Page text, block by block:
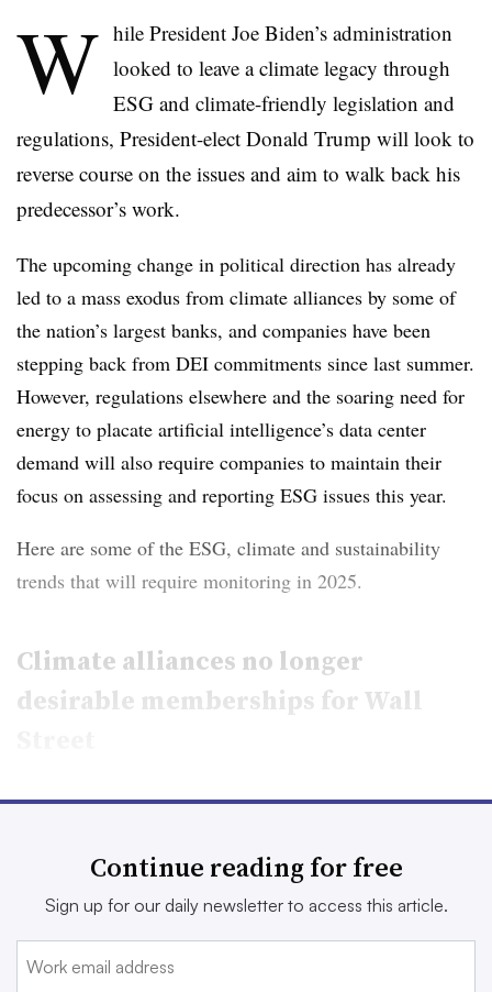
W hile President Joe Biden’s administration
looked to leave a climate legacy through
ESG and climate-friendly legislation and
regulations, President-elect Donald Trump will look to
reverse course on the issues and aim to walk back his
predecessor’s work.
The upcoming change in political direction has already
led to a mass exodus from climate alliances by some of
the nation’s largest banks, and companies have been
stepping back from DEI commitments since last summer.
However, regulations elsewhere and the soaring need for
energy to placate artificial intelligence’s data center
demand will also require companies to maintain their
focus on assessing and reporting ESG issues this year.
Here are some of the ESG, climate and sustainability
trends that will require monitoring in 2025.
Climate alliances no longer
desirable memberships for Wall
The past year was marked withnotable exits from
proven to be no different so far.
Bank of America and Citigroup announced they were
leaving the United Nations-backed Net-Zero Banking
Allianceon New Year’s Eve, followed shortly by Morgan
Continue reading for free
Sign up for our daily newsletter to access this article.